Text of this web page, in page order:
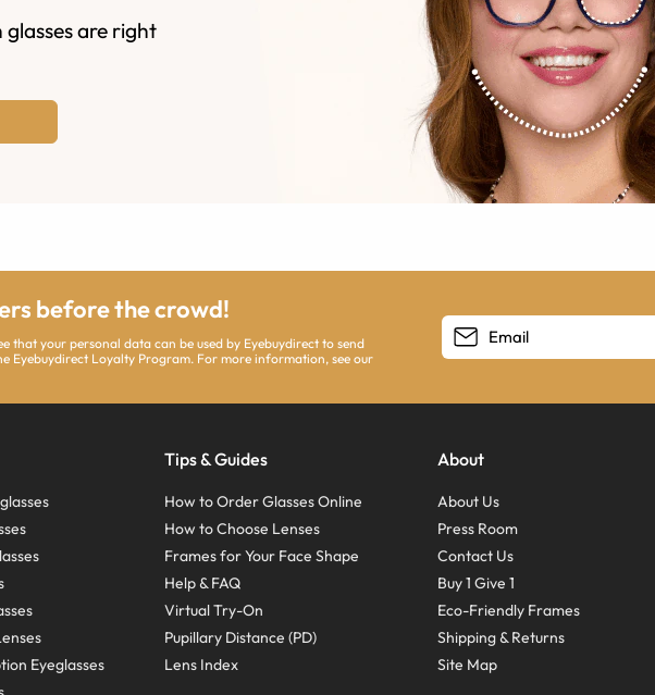
are right
before the crowd!
that your personal data can be used by Eyebuydirect to send
Eyebuydirect Loyalty Program. For more information, see our
Eyeglasses
Tips & Guides
How to Order Glasses Online
How to Choose Lenses
Frames for Your Face Shape
Help & FAQ
Virtual Try-On
Pupillary Distance (PD)
Lens Index
About
About Us
Press Room
Contact Us
Buy 1 Give 1
Eco-Friendly Frames
Shipping & Returns
Site Map